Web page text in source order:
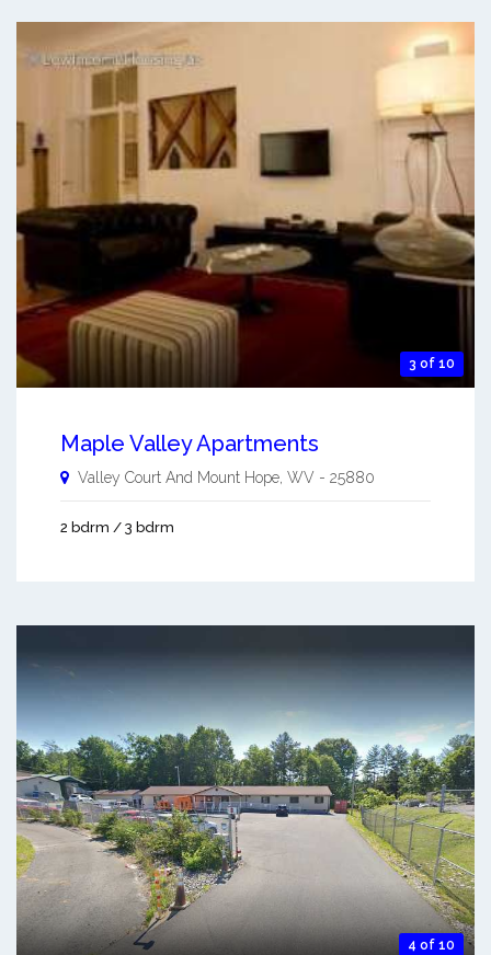
3 of 10
Maple Valley Apartments
Valley Court And Mount Hope WV - 25880
2 bdrm / 3 bdrm
4 of 10